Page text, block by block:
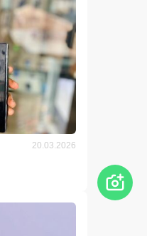
20.03.2026